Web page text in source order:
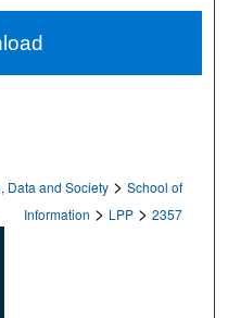
Data and Society > School of
Information > LPP > 2357